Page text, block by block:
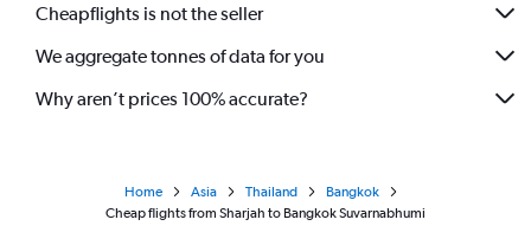
Cheapflights is not the seller
We aggregate tonnes of data for you
Why aren’t prices 100% accurate?
Home Asia Thailand
Bangkok
Cheap flights from Sharjah to Bangkok Suvarnabhumi